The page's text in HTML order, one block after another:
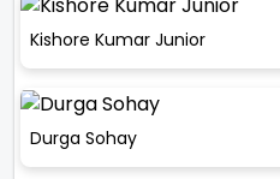
Kishore Kumar Junior
Durga Sohay